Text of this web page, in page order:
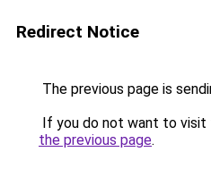
Redirect Notice
The previous page is
If you do not want to visit
the previous page.